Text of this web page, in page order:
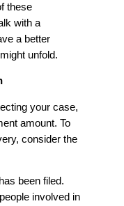
these
with a
a better
unfold.
your case,
amount. To
consider the
been filed.
involved in